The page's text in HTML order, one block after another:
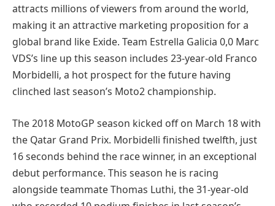
attracts millions of viewers from around the world,
making it an attractive marketing proposition for a
global brand like Exide. Team Estrella Galicia 0,0 Marc
VDS’s line up this season includes 23-year-old Franco
Morbidelli, a hot prospect for the future having
clinched last season’s Moto2 championship.
The 2018 MotoGP season kicked off on March 18 with
the Qatar Grand Prix. Morbidelli finished twelfth, just
16 seconds behind the race winner, in an exceptional
debut performance. This season he is racing
alongside teammate Thomas Luthi, the 31-year-old